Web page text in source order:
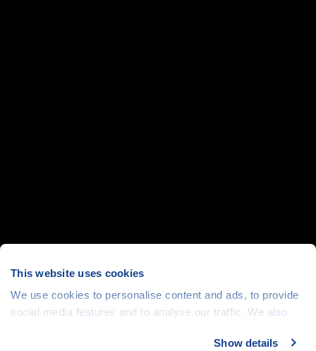
This website uses cookies
We use cookies to personalise content and ads, to provide
social media features and to analyse our traffic. We also
media, advertising and analytics partners who may
Show details